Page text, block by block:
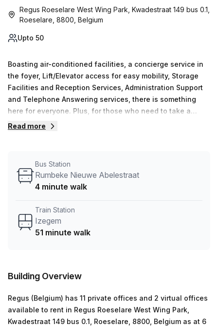
Regus Roeselare West Wing Park, Kwadestraat 149 bus 0.1,
Roeselare, 8800, Belgium
Upto 50
Boasting air-conditioned facilities, a concierge service in
the foyer, Lift/Elevator access for easy mobility, Storage
Facilities and Reception Services, Administration Support
and Telephone Answering services, there is something
here for everyone. Plus, for those who need to take a
break or conduct outdoor meetings on sunny days, you
Read more
Bus Station
Rumbeke Nieuwe Abelestraat
4 minute walk
Train Station
Izegem
51 minute walk
Building Overview
Regus (Belgium) has 11 private offices and 2 virtual offices
available to rent in Regus Roeselare West Wing Park,
Kwadestraat 149 bus 0.1, Roeselare, 8800, Belgium as at 6